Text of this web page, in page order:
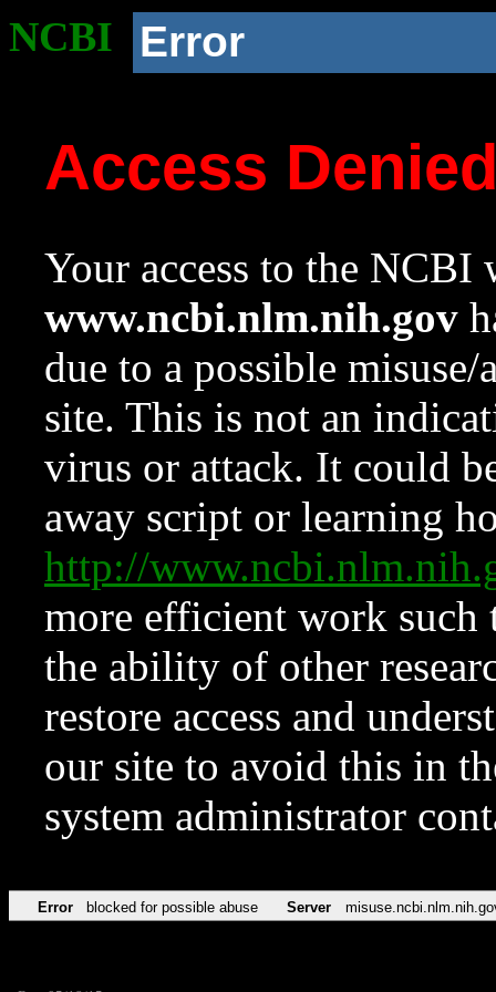
NCBI Error
Access
Your access to the NCBI
www.ncbi.nlm.nih.gov
due to a possible
site. This is not an
virus or attack. It could
away script or learning
http://
more efficient work such
the ability of other
restore access and
our site to avoid this in
system administrator
Error blocked for possible abuse Server